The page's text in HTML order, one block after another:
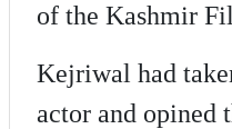
of the Kashmir
Kejriwal had
actor and opined